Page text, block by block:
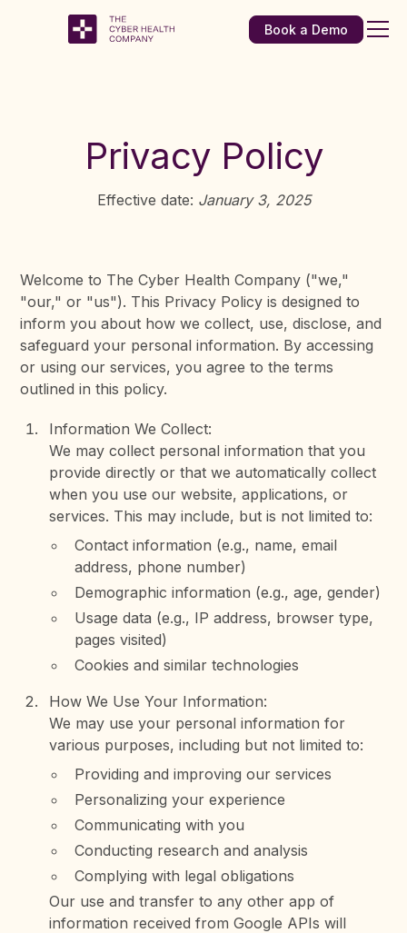
Book a Demo
Privacy Policy
Effective date: January 3, 2025
Welcome to The Cyber Health Company ("we,"
"our," or "us"). This Privacy Policy is designed to
inform you about how we collect, use, disclose, and
safeguard your personal information. By accessing
or using our services, you agree to the terms
outlined in this policy.
Information We Collect:
We may collect personal information that you
provide directly or that we automatically collect
when you use our website, applications, or
services. This may include, but is not limited to:
Contact information (e.g., name, email
address, phone number)
Demographic information (e.g., age, gender)
Usage data (e.g., IP address, browser type,
pages visited)
Cookies and similar technologies
How We Use Your Information:
We may use your personal information for
various purposes, including but not limited to:
Providing and improving our services
Personalizing your experience
Communicating with you
Conducting research and analysis
Complying with legal obligations
Our use and transfer to any other app of
information received from Google APIs will